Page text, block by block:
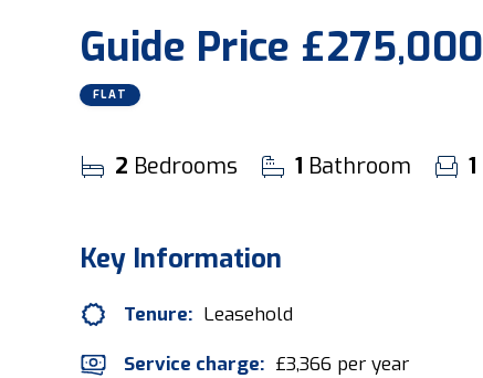
Guide Price £275,000
FLAT
2 Bedrooms 1 Bathroom 1
Key Information
Tenure: Leasehold
Service charge: £3,366 per year